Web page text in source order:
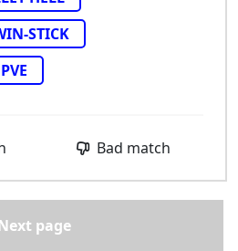
STICK
PVE
Bad match
page